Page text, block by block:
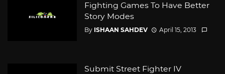
Fighting Games To Have Better
Story Modes
By ISHAAN SAHDEV April 15, 2013
Submit Street Fighter IV